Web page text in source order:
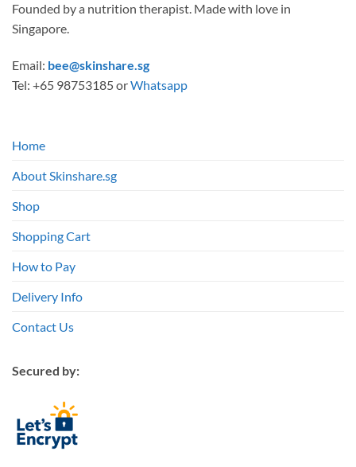
Founded by a nutrition therapist. Made with love in
Singapore.
Email: bee@skinshare.sg
Tel: +65 98753185 orWhatsapp
Home
About Skinshare.sg
Shop
Shopping Cart
How to Pay
Delivery Info
Contact Us
Secured by: